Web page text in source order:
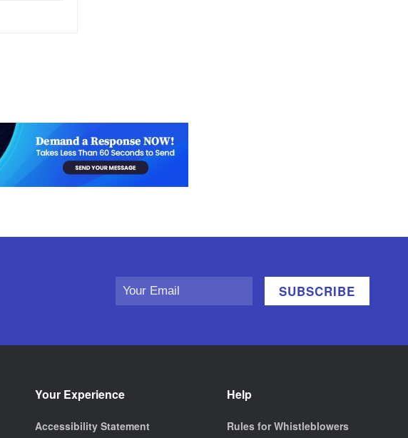
Your Experience
Accessibility Statement
Help
Rules for Whistleblowers